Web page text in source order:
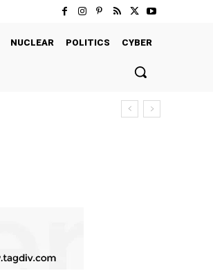
NUCLEAR POLITICS CYBER